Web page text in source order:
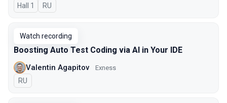
Hall 1 In Russian
RU
Watch recording
Boosting Auto Test Coding via AI in Your IDE
Valentin Agapitov Exness
In Russian
RU